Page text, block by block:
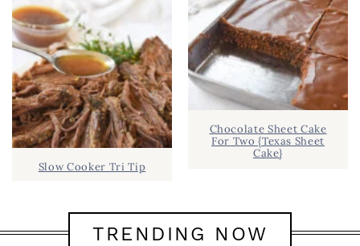
Slow Cooker Tri Tip
Chocolate Sheet Cake
For Two {Texas Sheet
Cake}
TRENDING NOW